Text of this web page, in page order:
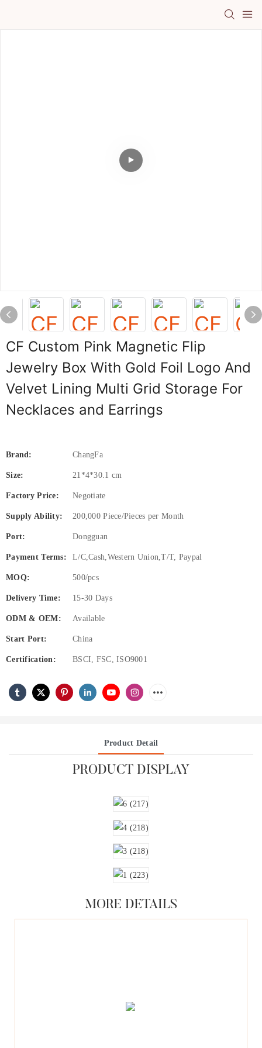
CF Custom Pink Magnetic Flip
Jewelry Box With Gold Foil Logo And
Velvet Lining Multi Grid Storage For
Necklaces and Earrings
Brand: ChangFa
Size: 21*4*30.1 cm
Factory Price: Negotiate
Supply Ability: 200,000 Piece/Pieces per Month
Port: Dongguan
Payment Terms: L/C,Cash,Western Union,T/T, Paypal
MOQ: 500/pcs
Delivery Time: 15-30 Days
ODM & OEM: Available
Start Port: China
Certification: BSCI, FSC, ISO9001
Product Detail
PRODUCT DISPLAY
MORE DETAILS